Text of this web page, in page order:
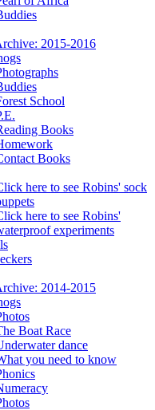
2015-2016
School
Books
Books
here to see Robins' sock
here to see Robins'
experiments
2014-2015
Boat Race
dance
you need to know